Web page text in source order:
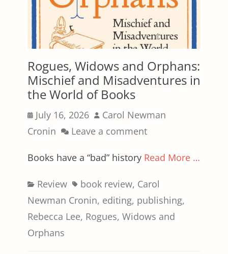
Rogues, Widows and Orphans:
Mischief and Misadventures in
the World of Books
Posted
on
July 16, 2026 Author
Carol Newman
Cronin
Leave a comment
Books have a “bad” history Read More …
Categories
Review Tagsbook review, Carol
Newman Cronin, editing, publishing,
Rebecca Lee, Rogues, Widows and
Orphans